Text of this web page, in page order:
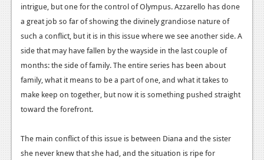
Features
TV
News
Reviews
Features
Movies
intrigue, but one for the control of Olympus. Azzarello has done
a great job so far of showing the divinely grandiose nature of
such a conflict, but it is in this issue where we see another side. A
side that may have fallen by the wayside in the last couple of
months: the side of family. The entire series has been about
family, what it means to be a part of one, and what it takes to
make keep on together, but now it is something pushed straight
toward the forefront.
The main conflict of this issue is between Diana and the sister
she never knew that she had, and the situation is ripe for